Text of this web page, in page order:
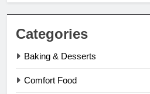
Categories
Baking & Desserts
Comfort Food